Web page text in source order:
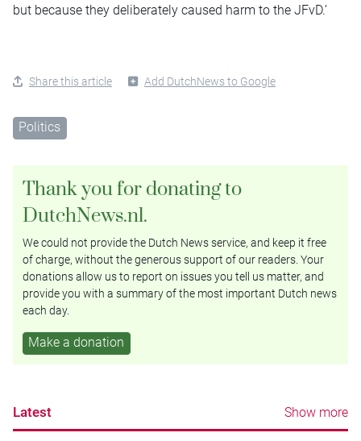
but because they deliberately caused harm to the JFvD.’
Share this article Add DutchNews to Google
Politics
Thank you for donating to
DutchNews.nl.
We could not provide the Dutch News service, and keep it free
of charge, without the generous support of our readers. Your
donations allow us to report on issues you tell us matter, and
provide you with a summary of the most important Dutch news
each day.
Make a donation
Latest Show more